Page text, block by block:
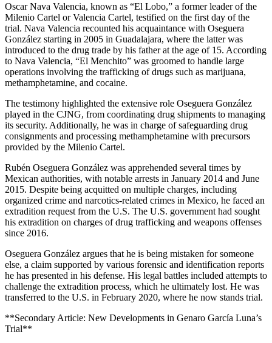
Oscar Nava Valencia, known as “El Lobo,” a former leader of the
Milenio Cartel or Valencia Cartel, testified on the first day of the
trial. Nava Valencia recounted his acquaintance with Oseguera
González starting in 2005 in Guadalajara, where the latter was
introduced to the drug trade by his father at the age of 15. According
to Nava Valencia, “El Menchito” was groomed to handle large
operations involving the trafficking of drugs such as marijuana,
methamphetamine, and cocaine.
The testimony highlighted the extensive role Oseguera González
played in the CJNG, from coordinating drug shipments to managing
its security. Additionally, he was in charge of safeguarding drug
consignments and processing methamphetamine with precursors
provided by the Milenio Cartel.
Rubén Oseguera González was apprehended several times by
Mexican authorities, with notable arrests in January 2014 and June
2015. Despite being acquitted on multiple charges, including
organized crime and narcotics-related crimes in Mexico, he faced an
extradition request from the U.S. The U.S. government had sought
his extradition on charges of drug trafficking and weapons offenses
since 2016.
Oseguera González argues that he is being mistaken for someone
else, a claim supported by various forensic and identification reports
he has presented in his defense. His legal battles included attempts to
challenge the extradition process, which he ultimately lost. He was
transferred to the U.S. in February 2020, where he now stands trial.
**Secondary Article: New Developments in Genaro García Luna’s
Trial**